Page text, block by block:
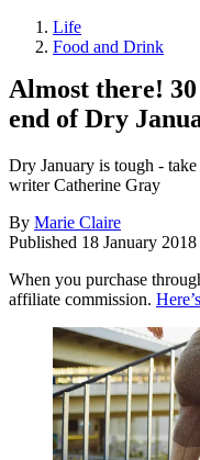
Life
Food and Drink
Almost there!
end of Dry
Dry January is tough -
writer Catherine Gray
By Marie Claire
Published 18 January 2018
When you purchase
affiliate commission.